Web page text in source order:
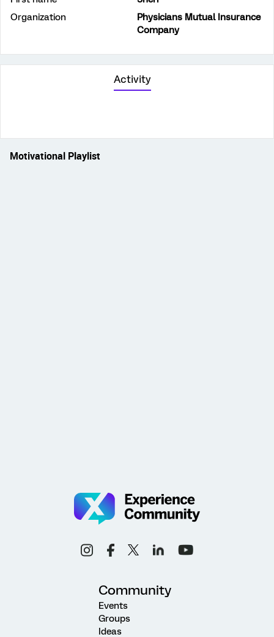
Organization
Physicians Mutual Insurance
Company
Activity
Motivational Playlist
Community
Events
Groups
Ideas